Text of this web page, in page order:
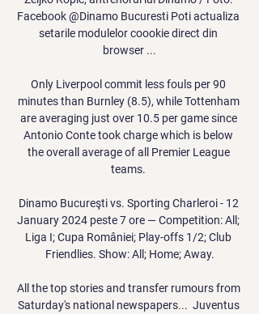
Facebook @Dinamo Bucuresti Poti actualiza
setarile modulelor coookie direct din
browser ...
Only Liverpool commit less fouls per 90
minutes than Burnley (8.5), while Tottenham
are averaging just over 10.5 per game since
Antonio Conte took charge which is below
the overall average of all Premier League
teams.
Dinamo Bucureşti vs. Sporting Charleroi - 12
January 2024 peste 7 ore — Competition: All;
Liga I; Cupa României; Play-offs 1/2; Club
Friendlies. Show: All; Home; Away.
All the top stories and transfer rumours from
Saturday's national newspapers...  Juventus